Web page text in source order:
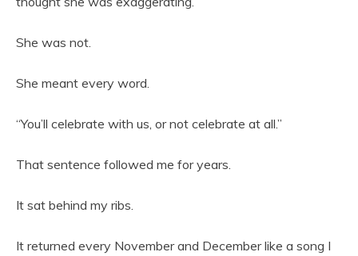
She was not.
She meant every word.
“You’ll celebrate with us, or not celebrate at all.”
That sentence followed me for years.
It sat behind my ribs.
It returned every November and December like a song I